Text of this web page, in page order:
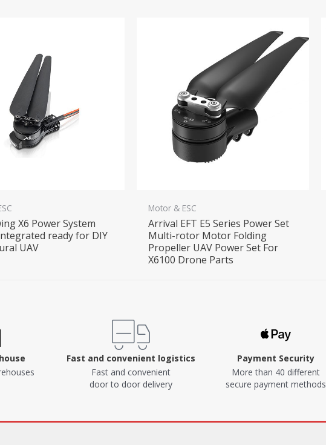
X6 Power System
ready for DIY
UAV
Motor & ESC
Arrival EFT E5 Series Power Set
Multi-rotor Motor Folding
Propeller UAV Power Set For
X6100 Drone Parts
Fast and convenient logistics
Fast and convenient
door to door delivery
Payment Security
More than 40 different
secure payment methods